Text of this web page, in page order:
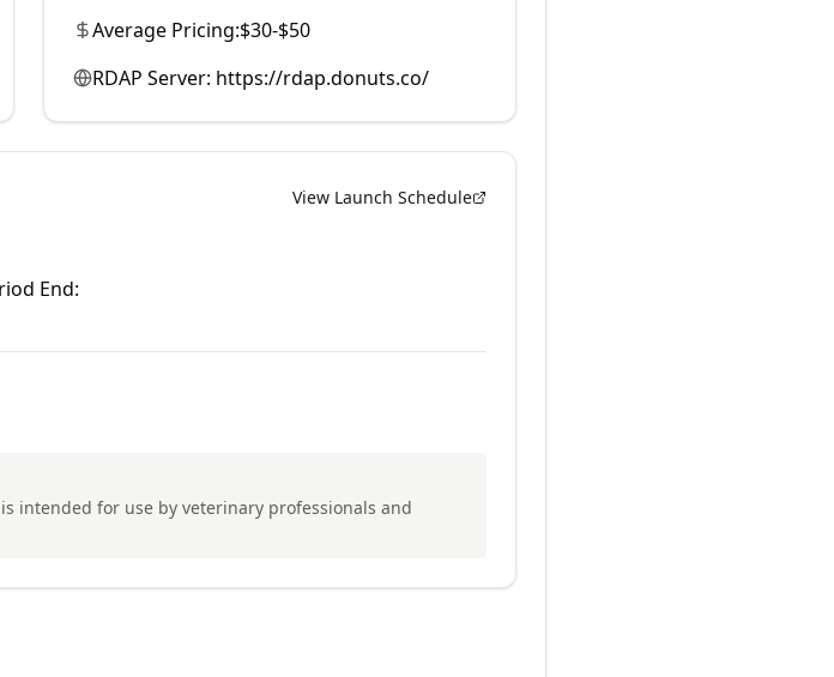
Average Pricing:$30-$50
RDAP Server: https://rdap.donuts.co/
View Launch Schedule
End:
intended for use by veterinary professionals and